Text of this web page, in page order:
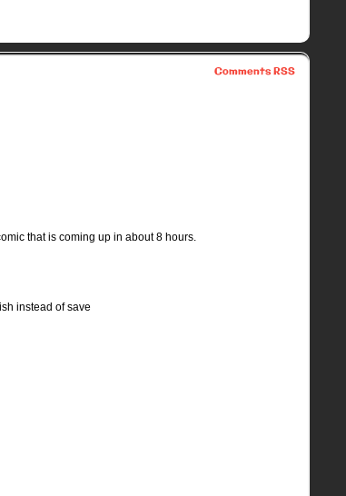
Comments RSS
that is coming up in about 8 hours.
instead of save